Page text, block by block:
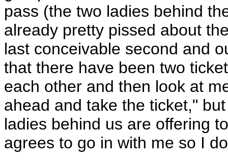
pass (the two ladies behind
already pretty pissed about
last conceivable second and
that there have been two
each other and then look at
ahead and take the ticket,"
ladies behind us are offering
agrees to go in with me so I